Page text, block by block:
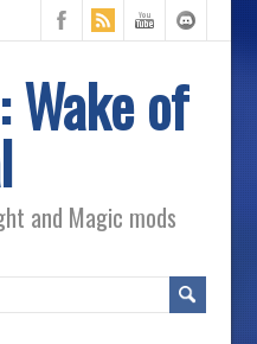
Wake of
and Magic mods